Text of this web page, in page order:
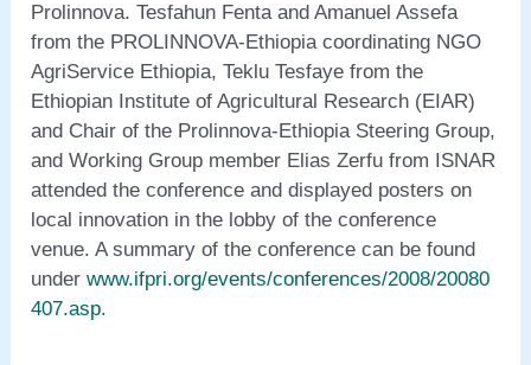
Prolinnova. Tesfahun Fenta and Amanuel Assefa
from the PROLINNOVA-Ethiopia coordinating NGO
AgriService Ethiopia, Teklu Tesfaye from the
Ethiopian Institute of Agricultural Research (EIAR)
and Chair of the Prolinnova-Ethiopia Steering Group,
and Working Group member Elias Zerfu from ISNAR
attended the conference and displayed posters on
local innovation in the lobby of the conference
venue. A summary of the conference can be found
underwww.ifpri.org/events/conferences/2008/20080
407.asp.